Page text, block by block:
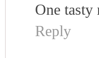
One tasty
Reply